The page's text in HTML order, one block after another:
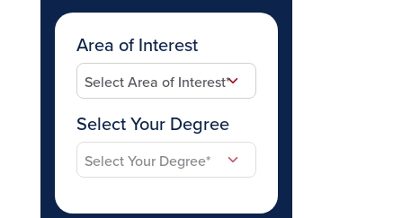
Area of Interest
Select Your Degree